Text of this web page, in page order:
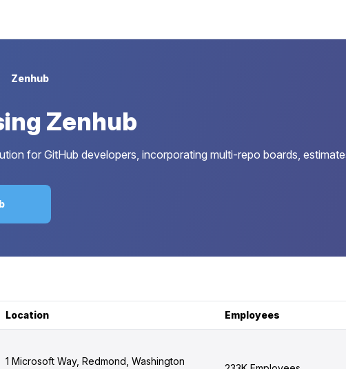
Zenhub
Zenhub
for GitHub developers, incorporating multi-repo boards,
Location Employees
1 Microsoft Way, Redmond, Washington